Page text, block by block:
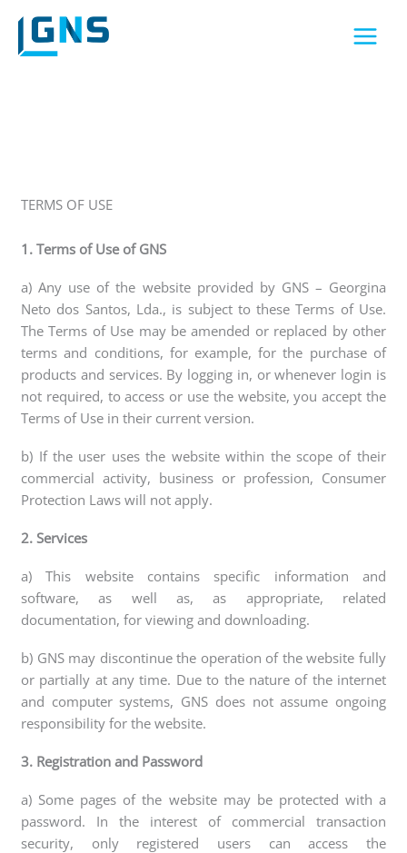
content
TERMS OF USE
1. Terms of Use of GNS
a) Any use of the website provided by GNS – Georgina
Neto dos Santos, Lda., is subject to these Terms of Use.
The Terms of Use may be amended or replaced by other
terms and conditions, for example, for the purchase of
products and services. By logging in, or whenever login is
not required, to access or use the website, you accept the
Terms of Use in their current version.
b) If the user uses the website within the scope of their
commercial activity, business or profession, Consumer
Protection Laws will not apply.
2. Services
a) This website contains specific information and
software, as well as, as appropriate, related
documentation, for viewing and downloading.
b) GNS may discontinue the operation of the website fully
or partially at any time. Due to the nature of the internet
and computer systems, GNS does not assume ongoing
responsibility for the website.
3. Registration and Password
a) Some pages of the website may be protected with a
password. In the interest of commercial transaction
security, only registered users can access the